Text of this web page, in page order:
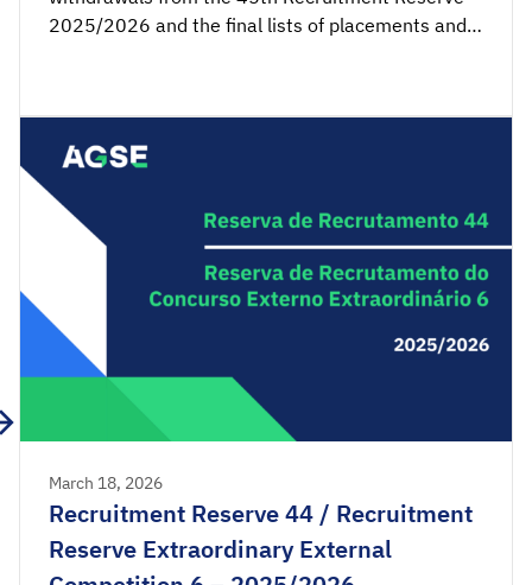
2025/2026 and the final lists of placements and
2025/2026 are available for consultation.
on Tuesday, March 24th, until 23:59 […]
March 18, 2026
Recruitment Reserve 44 / Recruitment
Reserve Extraordinary External